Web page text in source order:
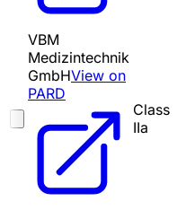
VBM
Medizintechnik
GmbHView on
PARD
Class
IIa